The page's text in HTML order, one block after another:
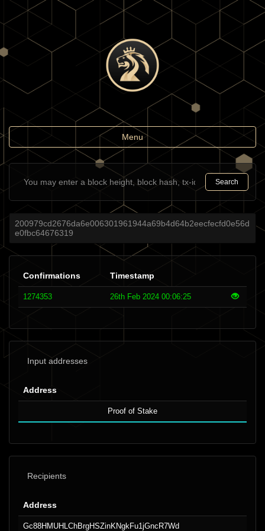
Toggle
navigation
Menu
Search
200979cd2676da6e006301961944a69b4d64b2eecfecfd0e56d
e0fbc64676319
Confirmations Timestamp
1274353 26th Feb 2024 00:06:25
Input addresses
Address
Proof of Stake
Recipients
Address
Gc88HMUHLChBrgHSZinKNgkFu1jGncR7Wd